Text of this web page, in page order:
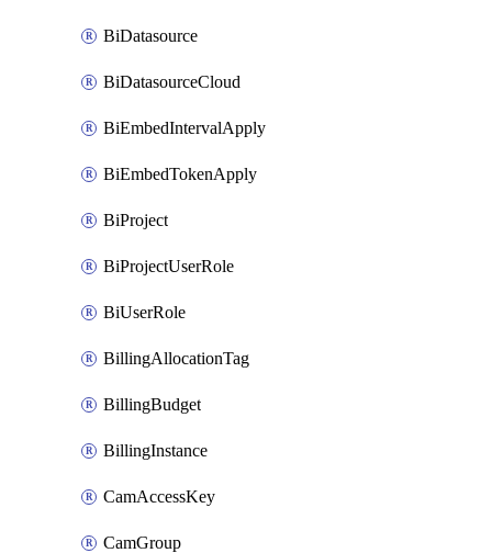
BiDatasource
BiDatasourceCloud
BiEmbedIntervalApply
BiEmbedTokenApply
BiProject
BiProjectUserRole
BiUserRole
BillingAllocationTag
BillingBudget
BillingInstance
CamAccessKey
CamGroup